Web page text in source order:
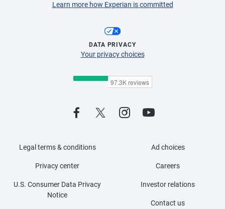
Learn more how Experian is committed
DATA PRIVACY
Your privacy choices
Legal terms & conditions
Privacy center
U.S. Consumer Data Privacy
Notice
Ad choices
Careers
Investor relations
Contact us